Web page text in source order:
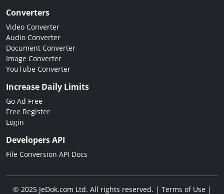
Converters
Video Converter
Audio Converter
Document Converter
Image Converter
YouTube Converter
Increase Daily Limits
Go Ad Free
Free Register
Login
Developers API
File Conversion API Docs
© 2025 JeDok.com Ltd. All rights reserved. | Terms of Use|